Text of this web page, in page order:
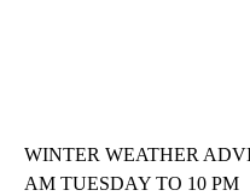
WINTER WEATHER
AM TUESDAY TO 10 PM